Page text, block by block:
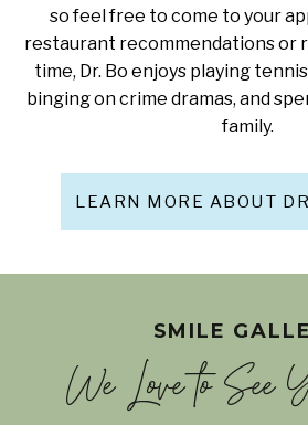
so feel free to come to your
restaurant recommendations or
time, Dr. Bo enjoys playing
binging on crime dramas, and
family.
LEARN MORE ABOUT
SMILE
We Love to See